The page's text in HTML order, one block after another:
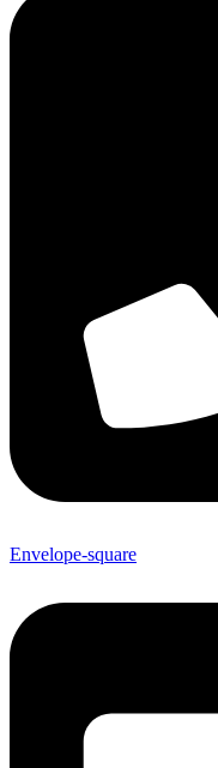
Envelope-square